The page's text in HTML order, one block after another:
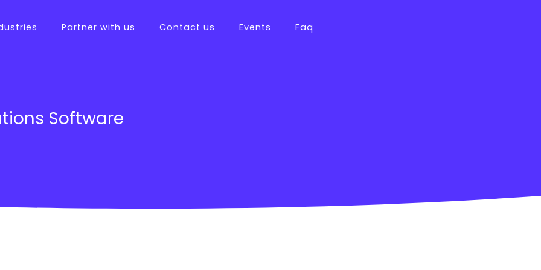
Partner with us Contact us Events Faq
Software